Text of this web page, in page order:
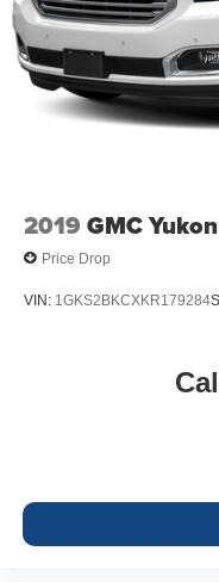
2019 GMC Yukon
Price Drop
VIN: 1GKS2BKCXKR179284